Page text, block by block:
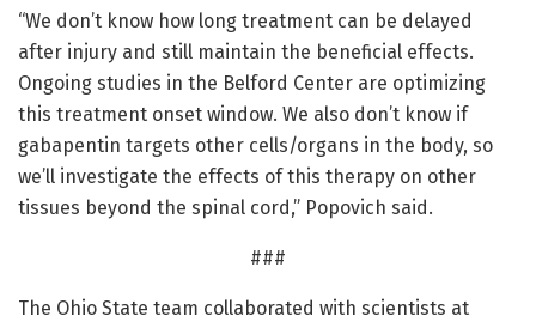
“We don’t know how long treatment can be delayed
after injury and still maintain the beneficial effects.
Ongoing studies in the Belford Center are optimizing
this treatment onset window. We also don’t know if
gabapentin targets other cells/organs in the body, so
we’ll investigate the effects of this therapy on other
tissues beyond the spinal cord,” Popovich said.
###
The Ohio State team collaborated with scientists at